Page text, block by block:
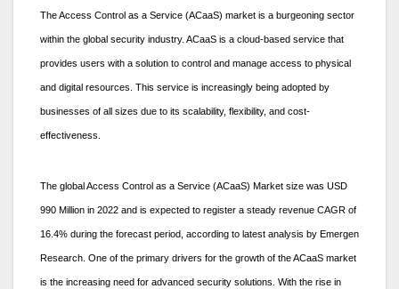
The Access Control as a Service (ACaaS) market is a burgeoning sector
within the global security industry. ACaaS is a cloud-based service that
provides users with a solution to control and manage access to physical
and digital resources. This service is increasingly being adopted by
businesses of all sizes due to its scalability, flexibility, and cost-
effectiveness.
The global Access Control as a Service (ACaaS) Market size was USD
990 Million in 2022 and is expected to register a steady revenue CAGR of
16.4% during the forecast period, according to latest analysis by Emergen
Research. One of the primary drivers for the growth of the ACaaS market
is the increasing need for advanced security solutions. With the rise in